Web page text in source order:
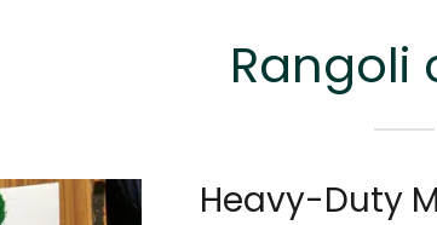
Rangoli
Heavy-Duty